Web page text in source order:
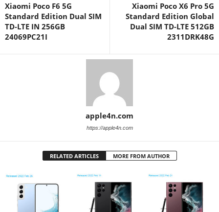
Xiaomi Poco F6 5G
Standard Edition Dual SIM
TD-LTE IN 256GB
24069PC21I
Xiaomi Poco X6 Pro 5G
Standard Edition Global
Dual SIM TD-LTE 512GB
2311DRK48G
apple4n.com
https://apple4n.com
RELATED ARTICLES MORE FROM AUTHOR